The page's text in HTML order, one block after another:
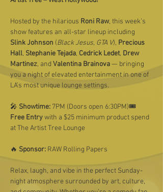
Hosted by the hilarious Roni Raw, this week’s
show features an all-star lineup including
Slink Johnson (Black Jesus, GTA V), Precious
Hall, Stephanie Tejada, Cedrick Ledet, Drew
Martinez, and Valentina Brainova — bringing
you a night of elevated entertainment in one of
LA’s most unique lounge settings.
🎤 Showtime: 7PM (Doors open 6:30PM)🎟️
Free Entry with a $25 minimum product spend
at The Artist Tree Lounge
🔥 Sponsor: RAW Rolling Papers
Relax, laugh, and vibe in the perfect Sunday-
night atmosphere surrounded by art, culture,